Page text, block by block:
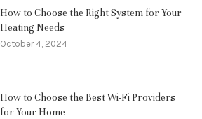
How to Choose the Right System for Your
Heating Needs
October 4, 2024
How to Choose the Best Wi-Fi Providers
for Your Home